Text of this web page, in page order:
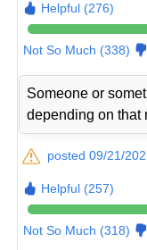
Helpful (276)
Not So Much (338)
Someone or
depending on that
posted 09/21/
Helpful (257)
Not So Much (318)